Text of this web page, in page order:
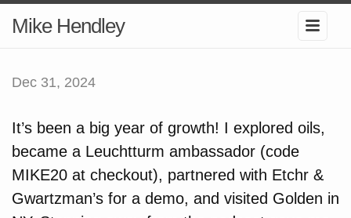
Mike Hendley
Dec 31, 2024
It’s been a big year of growth! I explored oils,
became a Leuchtturm ambassador (code
MIKE20 at checkout), partnered with Etchr &
Gwartzman’s for a demo, and visited Golden in